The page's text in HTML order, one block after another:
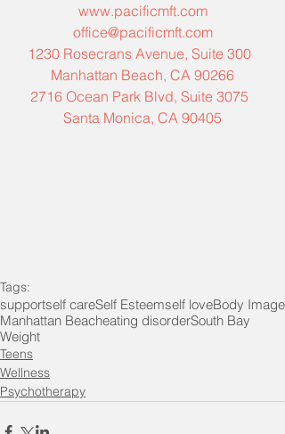
www.pacificmft.com
office@pacificmft.com
1230 Rosecrans Avenue, Suite 300
Manhattan Beach, CA 90266
2716 Ocean Park Blvd, Suite 3075
Santa Monica, CA 90405
Tags:
supportself careSelf Esteemself loveBody Image
Manhattan Beacheating disorderSouth Bay
Weight
Teens
Wellness
Psychotherapy